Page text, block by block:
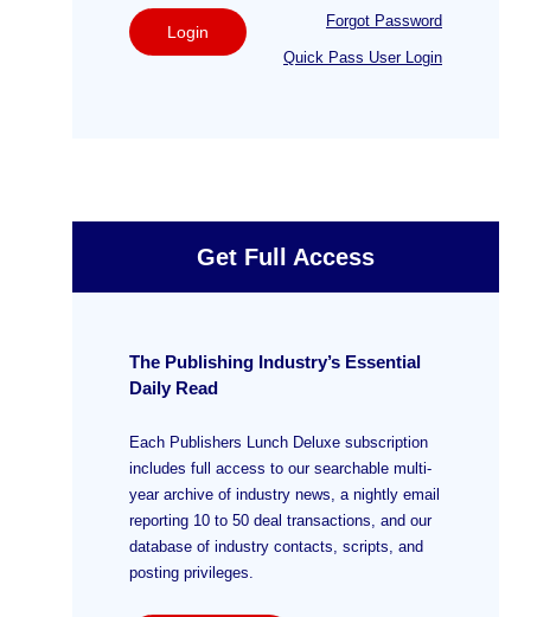
Login
Forgot Password
Quick Pass User Login
Get Full Access
The Publishing Industry’s Essential
Daily Read
Each Publishers Lunch Deluxe subscription
includes full access to our searchable multi-
year archive of industry news, a nightly email
reporting 10 to 50 deal transactions, and our
database of industry contacts, scripts, and
posting privileges.